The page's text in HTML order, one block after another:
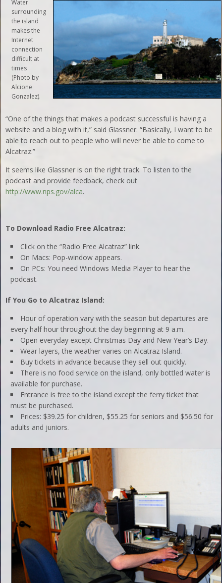
Water
surrounding
the island
makes the
Internet
connection
difficult at
times
(Photo by
Alcione
Gonzalez).
“One of the things that makes a podcast successful is having a
website and a blog with it,” said Glassner. “Basically, I want to be
able to reach out to people who will never be able to come to
Alcatraz.”
It seems like Glassner is on the right track. To listen to the
podcast and provide feedback, check out
http://www.nps.gov/alca.
To Download Radio Free Alcatraz:
Click on the “Radio Free Alcatraz” link.
On Macs: Pop-window appears.
On PCs: You need Windows Media Player to hear the
podcast.
If You Go to Alcatraz Island:
Hour of operation vary with the season but departures are
every half hour throughout the day beginning at 9 a.m.
Open everyday except Christmas Day and New Year’s Day.
Wear layers, the weather varies on Alcatraz Island.
Buy tickets in advance because they sell out quickly.
There is no food service on the island, only bottled water is
available for purchase.
Entrance is free to the island except the ferry ticket that
must be purchased.
Prices: $39.25 for children, $55.25 for seniors and $56.50 for
adults and juniors.